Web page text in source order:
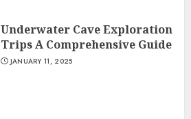
Underwater Cave Exploration
Trips A Comprehensive Guide
JANUARY 11, 2025